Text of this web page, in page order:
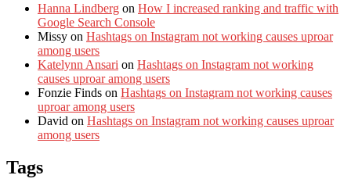
Hanna Lindberg on How I increased ranking and traffic with
Google Search Console
Missy on Hashtags on Instagram not working causes uproar
among users
Katelynn Ansari on Hashtags on Instagram not working
causes uproar among users
Fonzie Finds on Hashtags on Instagram not working causes
uproar among users
David on Hashtags on Instagram not working causes uproar
among users
Tags